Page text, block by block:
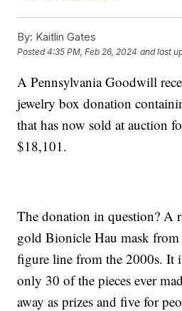
By: Kaitlin Gates
Posted4:35 PM, Feb 26, 2024 and last
A Pennsylvania Goodwill
jewelry box donation
that has now sold at auction
$18,101.
The donation in question? A
gold Bionicle Hau mask
figure line from the 2000s. It
only 30 of the pieces ever
away as prizes and five for